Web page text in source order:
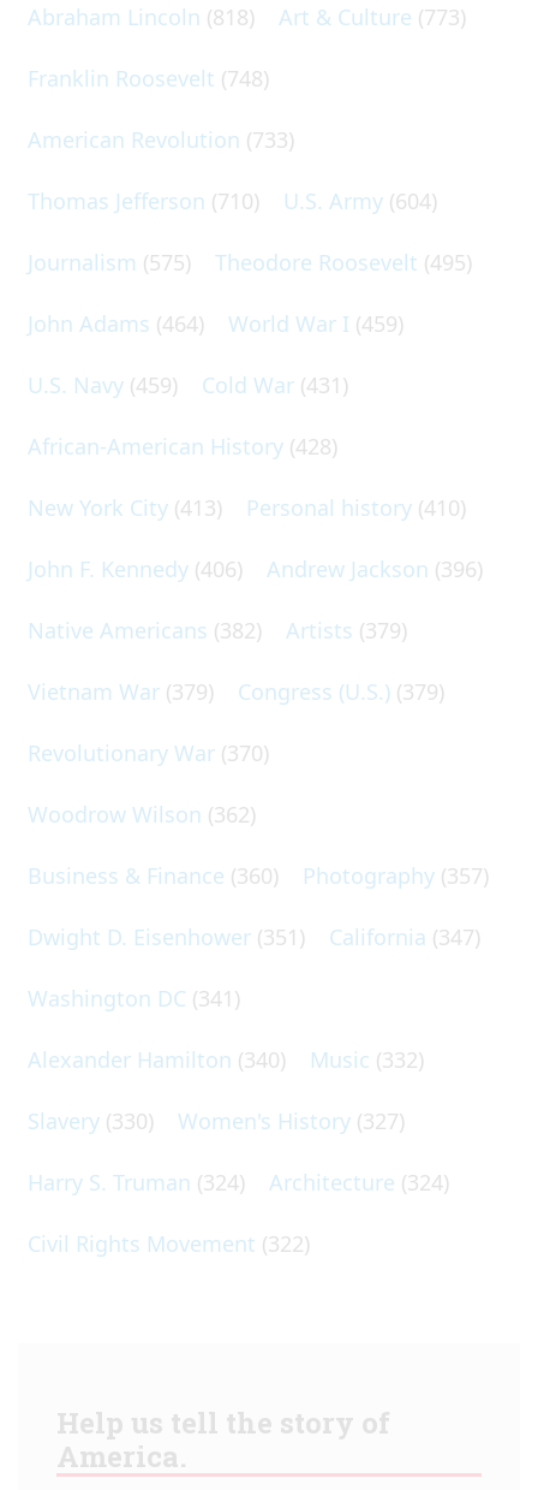
Abraham Lincoln (818) Art & Culture (773)
Franklin Roosevelt (748)
American Revolution (733)
Thomas Jefferson (710) U.S. Army (604)
Journalism (575) Theodore Roosevelt (495)
John Adams (464) World War I (459)
U.S. Navy (459) Cold War (431)
African-American History (428)
New York City (413) Personal history (410)
John F. Kennedy (406) Andrew Jackson (396)
Native Americans (382) Artists (379)
Vietnam War (379) Congress (U.S.) (379)
Revolutionary War (370)
Woodrow Wilson (362)
Business & Finance (360) Photography (357)
Dwight D. Eisenhower (351) California (347)
Washington DC (341)
Alexander Hamilton (340) Music (332)
Slavery (330) Women's History (327)
Harry S. Truman (324) Architecture (324)
Civil Rights Movement (322)
Help us tell the story of
America.